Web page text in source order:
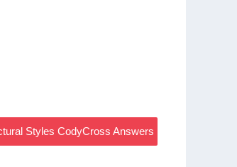
Styles CodyCross Answers